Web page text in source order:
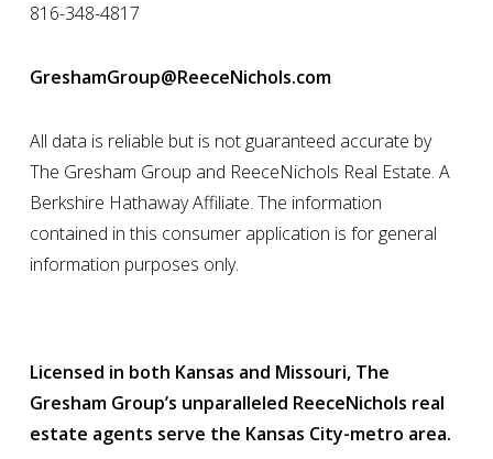
816-348-4817
GreshamGroup@ReeceNichols.com
All data is reliable but is not guaranteed accurate by
The Gresham Group and ReeceNichols Real Estate. A
Berkshire Hathaway Affiliate. The information
contained in this consumer application is for general
information purposes only.
Licensed in both Kansas and Missouri, The
Gresham Group’s unparalleled ReeceNichols real
estate agents serve the Kansas City-metro area.